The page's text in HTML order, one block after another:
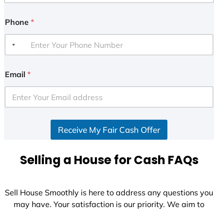
Phone *
Email *
Receive My Fair Cash Offer
Selling a House for Cash FAQs
Sell House Smoothly is here to address any questions you
may have. Your satisfaction is our priority. We aim to